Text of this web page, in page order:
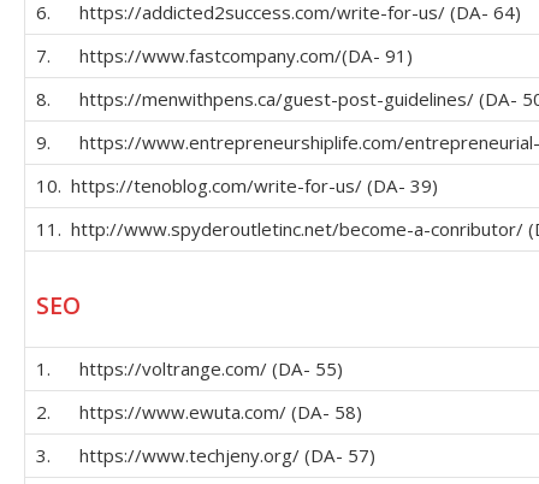
6. https://addicted2success.com/write-for-us/ (DA- 64)
7. https://www.fastcompany.com/(DA- 91)
8. https://menwithpens.ca/guest-post-guidelines/ (DA-
9. https://www.entrepreneurshiplife.com/
10. https://tenoblog.com/write-for-us/ (DA- 39)
11. http://www.spyderoutletinc.net/become-a-conributor/
SEO
1. https://voltrange.com/ (DA- 55)
2. https://www.ewuta.com/ (DA- 58)
3. https://www.techjeny.org/ (DA- 57)